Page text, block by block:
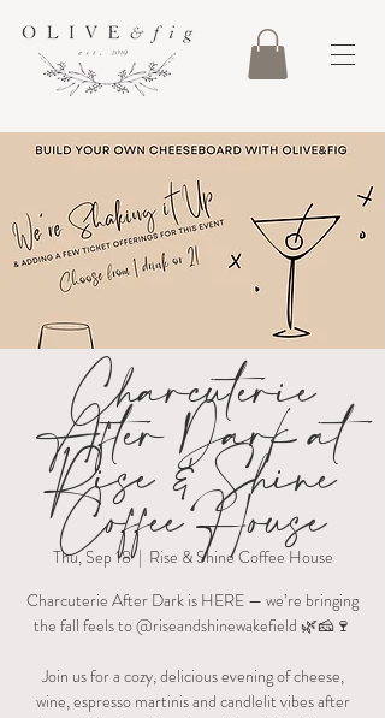
Charcuterie
After Dark at
Rise & Shine
Coffee House
Thu, Sep 18
  |
Rise & Shine Coffee House
Charcuterie After Dark is HERE — we’re bringing
the fall feels to @riseandshinewakefield 🌿🧀🍷
Join us for a cozy, delicious evening of cheese,
wine, espresso martinis and candlelit vibes after